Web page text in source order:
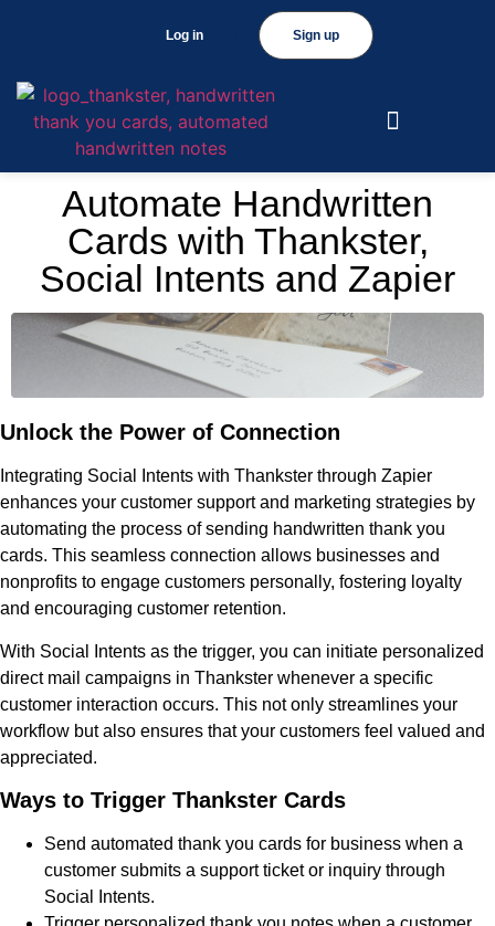
Sign up
Log in
Automate Handwritten
Cards with Thankster,
Social Intents and Zapier
Unlock the Power of Connection
Integrating Social Intents with Thankster through Zapier
enhances your customer support and marketing strategies by
automating the process of sending handwritten thank you
cards. This seamless connection allows businesses and
nonprofits to engage customers personally, fostering loyalty
and encouraging customer retention.
With Social Intents as the trigger, you can initiate personalized
direct mail campaigns in Thankster whenever a specific
customer interaction occurs. This not only streamlines your
workflow but also ensures that your customers feel valued and
appreciated.
Ways to Trigger Thankster Cards
Send automated thank you cards for business when a
customer submits a support ticket or inquiry through
Social Intents.